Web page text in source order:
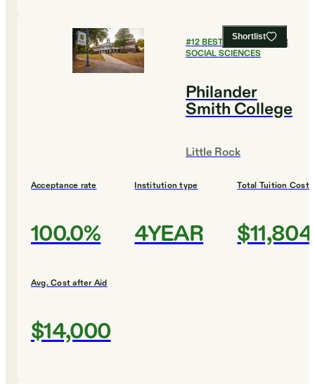
Shortlist
#12BEST COLLEGES FOR
SOCIAL SCIENCES
Philander
Smith College
Little Rock
Acceptance rate
100.0%
Institution type
4YEAR
Total Tuition Cost
$11,804
Avg. Cost after Aid
$14,000